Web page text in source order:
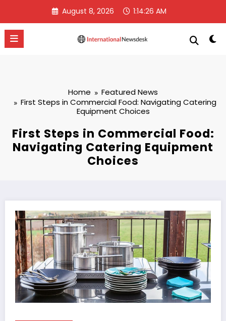
content
August 8, 2026 1:14:27 AM
Home
Featured News
First Steps in Commercial Food: Navigating Catering
Equipment Choices
First Steps in Commercial Food:
Navigating Catering Equipment
Choices